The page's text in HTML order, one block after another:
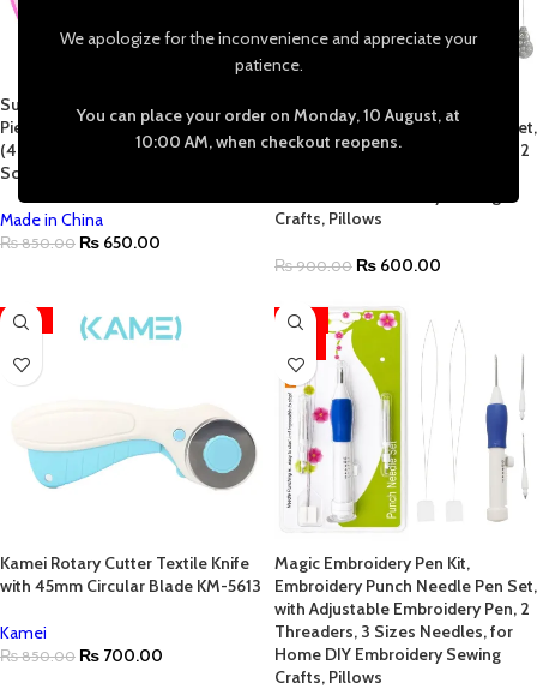
We apologize for the inconvenience and appreciate your
patience.
You can place your order on Monday, 10 August, at
10:00 AM, when checkout reopens.
Supergrip Embroidery Hoop Set (5
Pieces) – Plastic Cross Stitch Rings
(4.7″ to 10.2″) with Adjustable
Screw for Perfect Fabric Tension
Made in China
₨850.00 ₨ 650.00
Magic Embroidery Pen Kit,
Embroidery Punch Needle Pen Set,
with Adjustable Embroidery Pen, 2
Crafts, Pillows
₨900.00 ₨ 600.00
-18%
Kamei Rotary Cutter Textile Knife
with 45mm Circular Blade KM-5613
Kamei
₨850.00 ₨ 700.00
-29%
Magic Embroidery Pen Kit,
Embroidery Punch Needle Pen Set,
with Adjustable Embroidery Pen, 2
Threaders, 3 Sizes Needles, for
Home DIY Embroidery Sewing
Crafts, Pillows